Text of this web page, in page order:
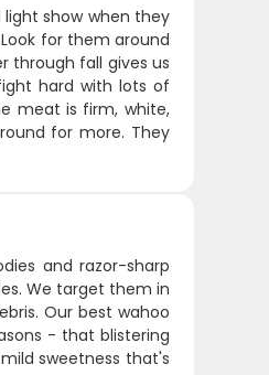
show when they
for them around
through fall gives us
hard with lots of
meat is firm, white,
for more. They
and razor-sharp
We target them in
Our best wahoo
- that blistering
sweetness that's